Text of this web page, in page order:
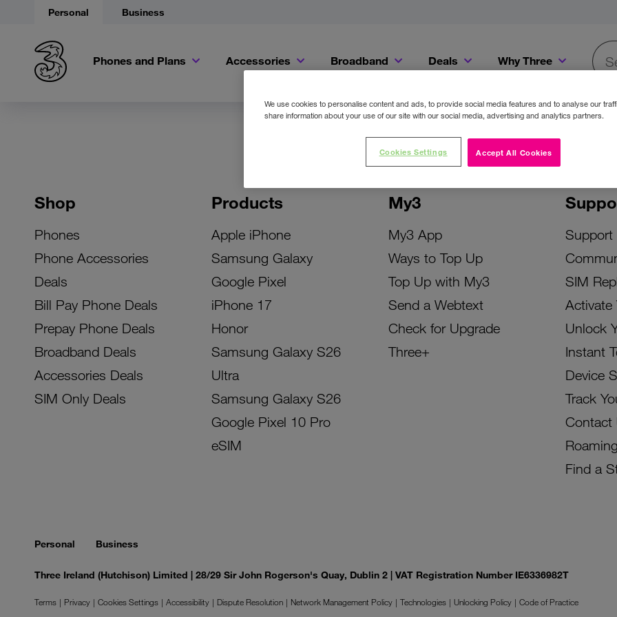
Personal Business
Phones and Plans Accessories Broadband Deals Why Three
Shop
Phones
Phone Accessories
Deals
Bill Pay Phone Deals
Prepay Phone Deals
Broadband Deals
Accessories Deals
SIM Only Deals
Products
Apple iPhone
Samsung Galaxy
Google Pixel
iPhone 17
Honor
Samsung Galaxy S26
Ultra
Samsung Galaxy S26
Google Pixel 10 Pro
eSIM
My3
My3 App
Ways to Top Up
Top Up with My3
Send a Webtext
Check for Upgrade
Three+
Support
SIM
Activate
Unlock
Instant
Device
Track
Contact
Roaming
Find a
Personal Business
Three Ireland (Hutchison) Limited | 28/29 Sir John Rogerson's Quay, Dublin 2 | VAT Registration Number IE6336982T
Terms Privacy Cookies Settings Accessibility Dispute Resolution Network Management Policy Technologies Unlocking Policy
Code of Practice
We use cookies to personalise content and ads, to provide social media features and to analyse our
share information about your use of our site with our social media, advertising and analytics partners.
Accept All Cookies
Cookies Settings